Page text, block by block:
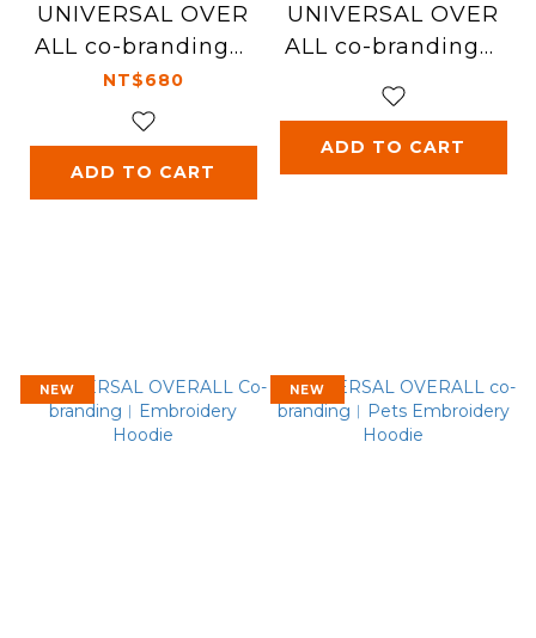
UNIVERSAL OVER
ALL co-branding︱
Baseball Cap
NT$680
ADD TO CART
UNIVERSAL OVER
ALL co-branding︱
h purchase )
ADD TO CART
NEW NEW